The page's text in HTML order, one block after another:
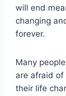
will end
changing
forever.
Many
are afraid of
their life